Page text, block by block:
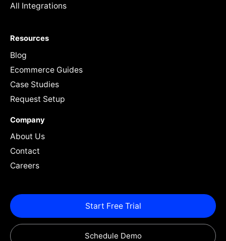
All Integrations
Resources
Blog
Ecommerce Guides
Case Studies
Request Setup
Company
About Us
Contact
Careers
Start Free Trial
Schedule Demo